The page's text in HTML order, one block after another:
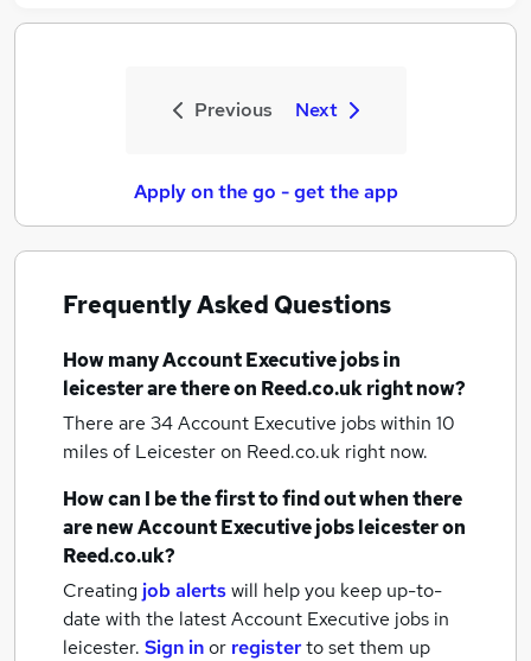
Previous Next
Apply on the go - get the app
Frequently Asked Questions
How manyAccount Executive jobsin
leicesterare there on Reed.co.uk right now?
There are 34Account Executive jobs within 10
miles of Leicesteron Reed.co.uk right now.
How can I be the first to find out when there
are newAccount Executive jobsleicesteron
Reed.co.uk?
Creating job alertswill help you keep up-to-
date with the latestAccount Executive jobs in
leicester. Sign inor registerto set them up